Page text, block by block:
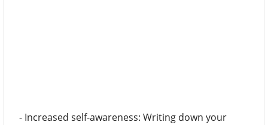
- Increased self-awareness: Writing down your